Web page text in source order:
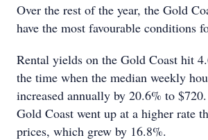
Over the rest of the year, the Gold
have the most favourable conditions
Rental yields on the Gold Coast hit
the time when the median weekly
increased annually by 20.6% to
Gold Coast went up at a higher rate
prices, which grew by 16.8%.